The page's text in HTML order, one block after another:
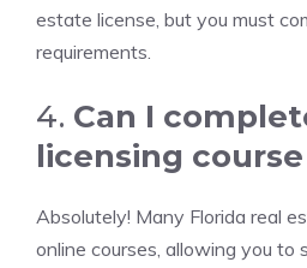
estate license, but you must
requirements.
4. Can I
licensing
Absolutely! Many Florida real
online courses, allowing you to